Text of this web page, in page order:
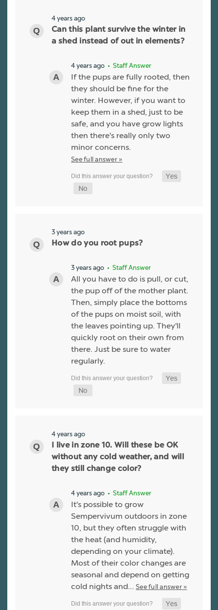
4 years ago
Can this plant survive the winter in
a shed instead of out in elements?
4 years ago • Staff Answer
If the pups are fully rooted, then
they should be fine for the
winter. However, if you want to
keep them in a shed, just to be
safe, and you have grow lights
then there's really only two
minor concerns.
See full answer »
3 years ago
How do you root pups?
3 years ago • Staff Answer
All you have to do is pull, or cut,
the pup off of the mother plant.
Then, simply place the bottoms
of the pups on moist soil, with
the leaves pointing up. They'll
quickly root on their own from
there. Just be sure to water
regularly.
4 years ago
I live in zone 10. Will these be OK
without any cold weather, and will
they still change color?
4 years ago • Staff Answer
It's possible to grow
Sempervivum outdoors in zone
10, but they often struggle with
the heat (and humidity,
depending on your climate).
Most of their color changes are
seasonal and depend on getting
cold nights and… See full answer »